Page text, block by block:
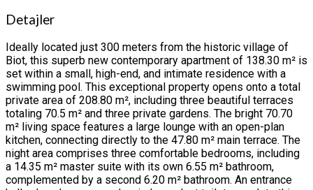
Detajler
Ideally located just 300 meters from the historic village of
Biot, this superb new contemporary apartment of 138.30 m² is
set within a small, high-end, and intimate residence with a
swimming pool. This exceptional property opens onto a total
private area of 208.80 m², including three beautiful terraces
totaling 70.5 m² and three private gardens. The bright 70.70
m² living space features a large lounge with an open-plan
kitchen, connecting directly to the 47.80 m² main terrace. The
night area comprises three comfortable bedrooms, including
a 14.35 m² master suite with its own 6.55 m² bathroom,
complemented by a second 6.20 m² bathroom. An entrance